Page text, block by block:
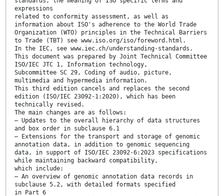
expressions
related to conformity assessment, as well as
information about ISO's adherence to the World Trade
Organization (WTO) principles in the Technical Barriers
to Trade (TBT) see www.iso.org/iso/foreword.html.
In the IEC, see www.iec.ch/understanding-standards.
This document was prepared by Joint Technical Committee
ISO/IEC JTC 1, Information technology,
Subcommittee SC 29, Coding of audio, picture,
multimedia and hypermedia information.
This third edition cancels and replaces the second
edition (ISO/IEC 23092-1:2020), which has been
technically revised.
The main changes are as follows:
— Updates to the overall hierarchy of data structures
and box order in subclause 6.1
— Extensions for the transport and storage of genomic
annotation data, in addition to genomic sequencing
data, in support of ISO/IEC 23092-6:2023 specifications
while maintaining backward compatibility,
which include:
— An overview of genomic annotation data records in
subclause 5.2, with detailed formats specified
in Part 6